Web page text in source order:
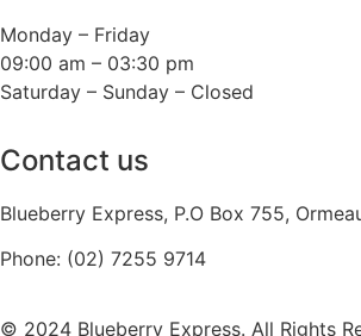
Monday – Friday
09:00 am – 03:30 pm
Saturday – Sunday – Closed
Contact us
Blueberry Express, P.O Box 755,
Phone: (02) 7255 9714
© 2024 Blueberry Express. All Rights